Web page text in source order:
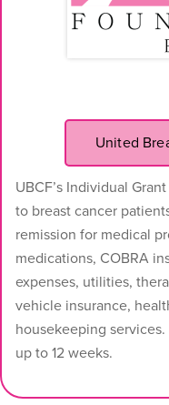
United
UBCF’s Individual
to breast cancer
remission for medical
medications, COBRA
expenses, utilities,
vehicle insurance,
housekeeping
up to 12 weeks.